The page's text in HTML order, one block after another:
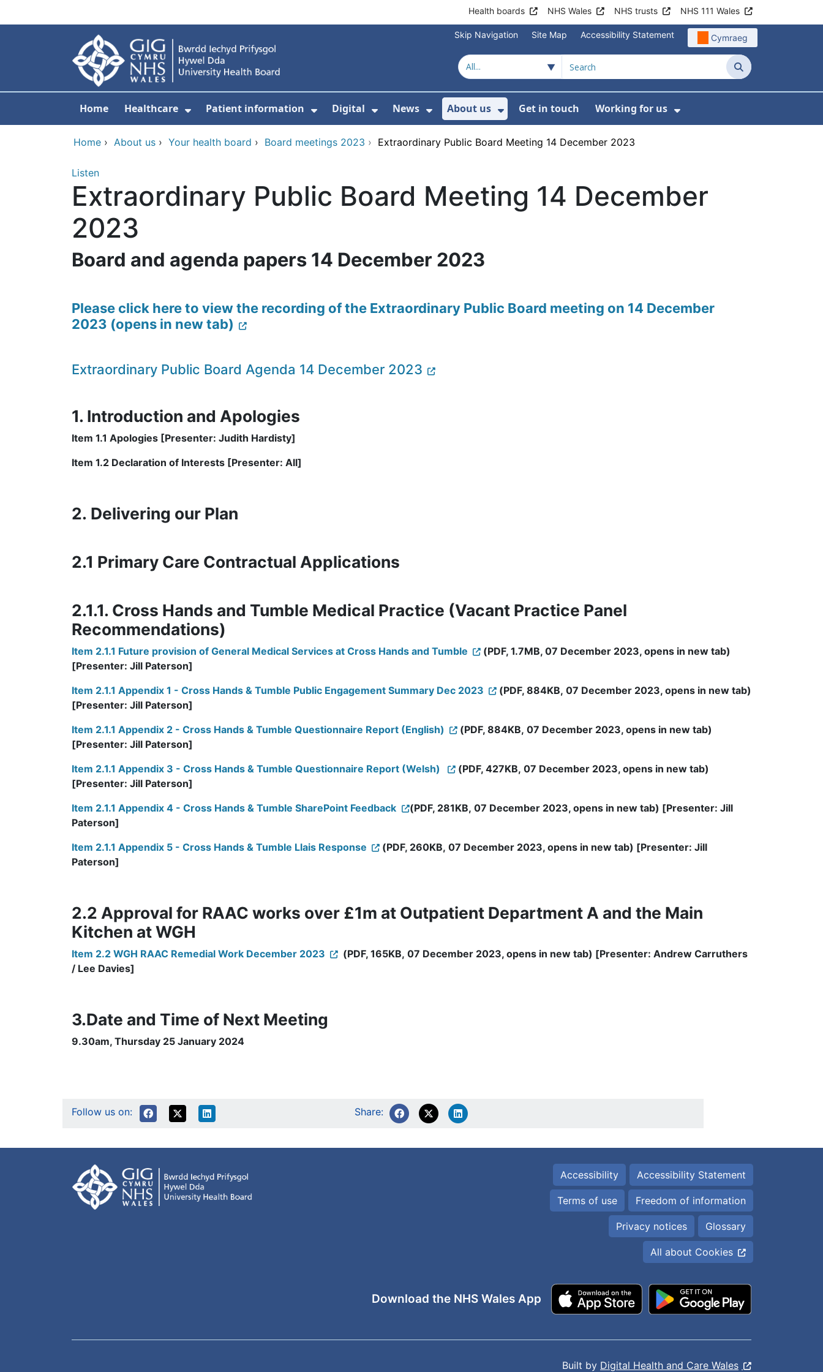
Health boards NHS Wales NHS trusts NHS 111 Wales
Skip Navigation Site Map Accessibility Statement Cymraeg
Search
Home Healthcare
Show Submenu For Healthcare
Patient information
Show Submenu For Patient information
Digital
Show Submenu For Digital
News
Show Submenu For News
About us
Show Submenu For About us
Get in touch Working for us
Show Submenu For
Home › About us › Your health board › Board meetings 2023 › Extraordinary Public Board Meeting 14 December 2023
Listen
Extraordinary Public Board Meeting 14 December
2023
Board and agenda papers 14 December 2023
Please click here to view the recording of the Extraordinary Public Board meeting on 14 December
2023 (opens in new tab)
Extraordinary Public Board Agenda 14 December 2023
1. Introduction and Apologies
Item 1.1 Apologies [Presenter: Judith Hardisty]
Item 1.2 Declaration of Interests [Presenter: All]
2. Delivering our Plan
2.1 Primary Care Contractual Applications
2.1.1. Cross Hands and Tumble Medical Practice (Vacant Practice Panel
Recommendations)
Item 2.1.1 Future provision of General Medical Services at Cross Hands and Tumble
(PDF, 1.7MB, 07 December 2023, opens in new tab)
[Presenter: Jill Paterson]
Item 2.1.1 Appendix 1 - Cross Hands & Tumble Public Engagement Summary Dec 2023
(PDF, 884KB, 07 December 2023, opens in new tab)
[Presenter: Jill Paterson]
Item 2.1.1 Appendix 2 - Cross Hands & Tumble Questionnaire Report (English)
(PDF, 884KB, 07 December 2023, opens in new tab)
[Presenter: Jill Paterson]
Item 2.1.1 Appendix 3 - Cross Hands & Tumble Questionnaire Report (Welsh)
(PDF, 427KB, 07 December 2023, opens in new tab)
[Presenter: Jill Paterson]
Item 2.1.1 Appendix 4 - Cross Hands & Tumble SharePoint Feedback
(PDF, 281KB, 07 December 2023, opens in new tab) [Presenter: Jill
Paterson]
Item 2.1.1 Appendix 5 - Cross Hands & Tumble Llais Response
(PDF, 260KB, 07 December 2023, opens in new tab) [Presenter: Jill
Paterson]
2.2 Approval for RAAC works over £1m at Outpatient Department A and the Main
Kitchen at WGH
Item 2.2 WGH RAAC Remedial Work December 2023
(PDF, 165KB, 07 December 2023, opens in new tab) [Presenter: Andrew Carruthers
/ Lee Davies]
3.Date and Time of Next Meeting
9.30am, Thursday 25 January 2024
Follow us on: Share:
Accessibility Accessibility Statement
Terms of use Freedom of information
Privacy notices Glossary
All about Cookies
Download the NHS Wales App
Built by Digital Health and Care Wales